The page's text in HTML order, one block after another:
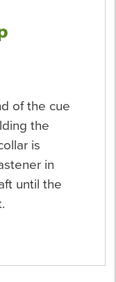
of the cue
the
is
in
until the